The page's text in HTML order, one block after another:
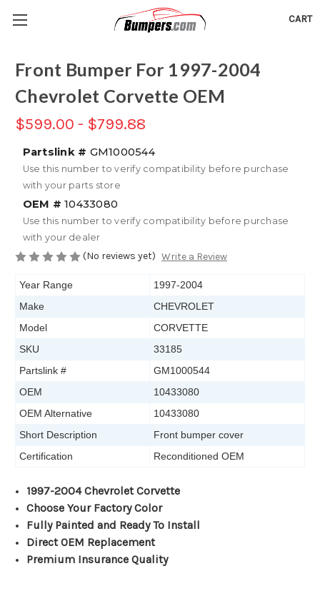
CART
Front Bumper For 1997-2004
Chevrolet Corvette OEM
$599.00 - $799.88
Partslink # GM1000544
Use this number to verify compatibility before purchase
with your parts store
OEM # 10433080
Use this number to verify compatibility before purchase
with your dealer
(No reviews yet) Write a Review
Year Range
1997-2004
Make
CHEVROLET
Model
CORVETTE
SKU
33185
Partslink #
GM1000544
OEM
10433080
OEM Alternative
10433080
Short Description
Front bumper cover
Certification
Reconditioned OEM
1997-2004 Chevrolet Corvette
Choose Your Factory Color
Fully Painted and Ready To Install
Direct OEM Replacement
Premium Insurance Quality